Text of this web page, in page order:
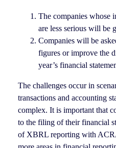
The companies whose
are less serious will be
Companies will be
figures or improve the
year’s financial
The challenges occur in
transactions and accounting
complex. It is important that
to the filing of their financial
of XBRL reporting with